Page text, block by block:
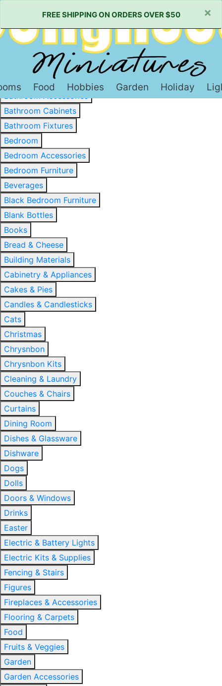
FREE SHIPPING ON ORDERS OVER $50 ×
Food Hobbies Garden Holiday
Baked Goods & Sweets
Barware
Basewood & Stripwood
Bathroom
Bathroom Accessories
Bathroom Cabinets
Bathroom Fixtures
Bedroom
Bedroom Accessories
Bedroom Furniture
Beverages
Black Bedroom Furniture
Blank Bottles
Books
Bread & Cheese
Building Materials
Cabinetry & Appliances
Cakes & Pies
Candles & Candlesticks
Cats
Christmas
Chrysnbon
Chrysnbon Kits
Cleaning & Laundry
Couches & Chairs
Curtains
Dining Room
Dishes & Glassware
Dishware
Dogs
Dolls
Doors & Windows
Drinks
Easter
Electric & Battery Lights
Electric Kits & Supplies
Fencing & Stairs
Figures
Fireplaces & Accessories
Flooring & Carpets
Food
Fruits & Veggies
Garden
Garden Accessories